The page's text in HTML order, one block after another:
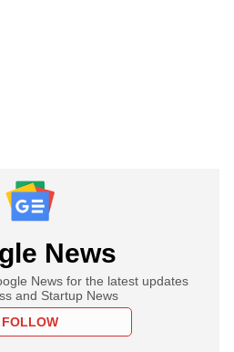
News
News for the latest updates
and Startup News
FOLLOW